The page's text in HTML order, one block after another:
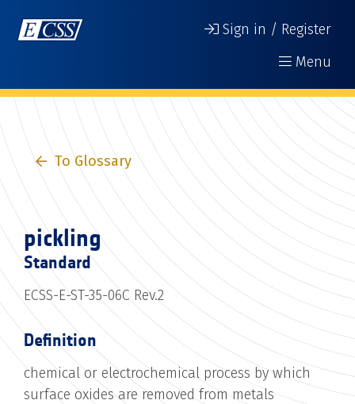
Sign in / Register
Menu
To Glossary
pickling
Standard
ECSS-E-ST-35-06C Rev.2
Definition
chemical or electrochemical process by which
surface oxides are removed from metals